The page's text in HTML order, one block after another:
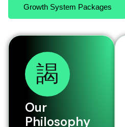
Growth System Packages
Our
Philosophy